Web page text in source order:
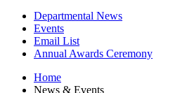
Departmental News
Events
Email List
Annual Awards Ceremony
Home
News & Events